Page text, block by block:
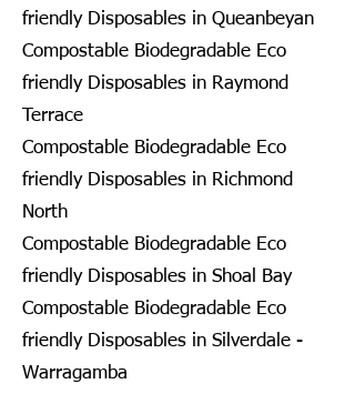
friendly Disposables in Queanbeyan
Compostable Biodegradable Eco
friendly Disposables in Raymond
Terrace
Compostable Biodegradable Eco
friendly Disposables in Richmond
North
Compostable Biodegradable Eco
friendly Disposables in Shoal Bay
Compostable Biodegradable Eco
friendly Disposables in Silverdale -
Warragamba